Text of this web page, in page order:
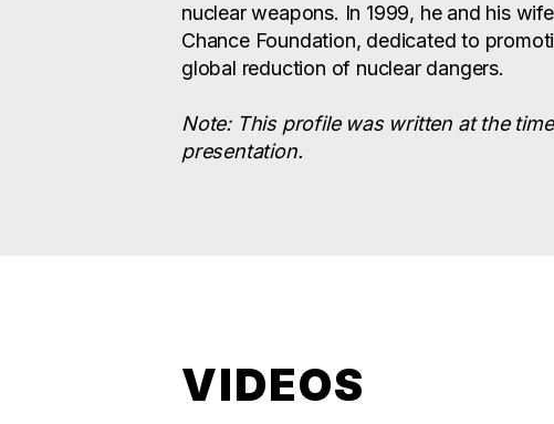
nuclear weapons. In 1999, he and his
Chance Foundation, dedicated to
global reduction of nuclear dangers.
Note: This profile was written at the
presentation.
VIDEOS